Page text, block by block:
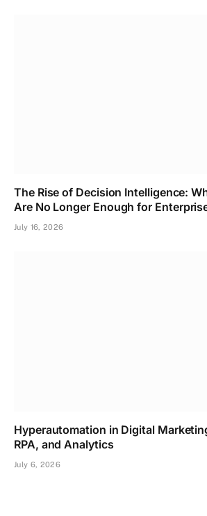
The Rise of Decision Intelligence:
Are No Longer Enough for
July 16, 2026
Hyperautomation in Digital
RPA, and Analytics
July 6, 2026